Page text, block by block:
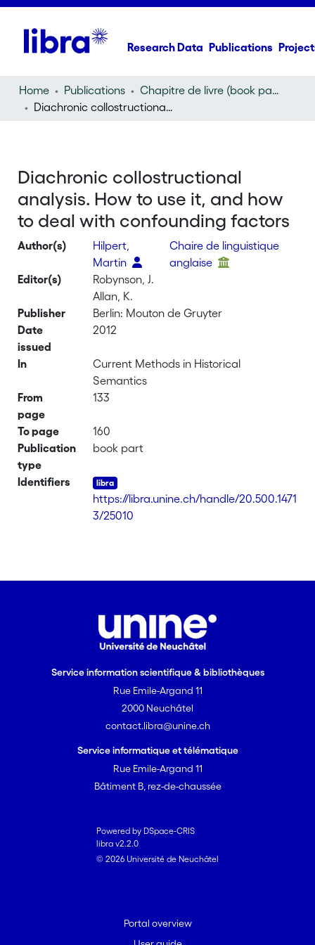
Research Data Publications
Home Publications
Chapitre de livre (book part)
Diachronic collostructional analysis. How to use it, and how to deal with confounding factors
Diachronic collostructional
analysis. How to use it, and how
to deal with confounding factors
Author(s)
Hilpert,
Martin
Chaire de linguistique
anglaise
Editor(s)
Robynson, J.
Allan, K.
Publisher
Berlin: Mouton de Gruyter
Date
issued
2012
In
Current Methods in Historical
Semantics
From
page
133
To page
160
Publication
type
book part
Identifiers
https://libra.unine.ch/handle/20.500.1471
3/25010
Service information scientifique & bibliothèques
Rue Emile-Argand 11
2000 Neuchâtel
contact.libra@unine.ch
Service informatique et télématique
Rue Emile-Argand 11
Bâtiment B, rez-de-chaussée
Powered by DSpace-CRIS
libra v2.2.0
© 2026 Université de Neuchâtel
Portal overview